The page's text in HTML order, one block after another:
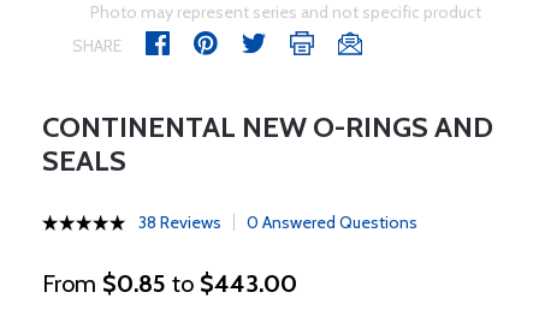
Photo may represent series and not specific product
SHARE
CONTINENTAL NEW O-RINGS AND
SEALS
38 Reviews 0 Answered Questions
From $0.85 to $443.00